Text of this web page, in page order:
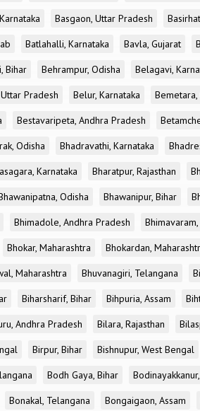
Basgaon, Uttar Pradesh
Batlahalli, Karnataka Bavla, Gujarat
Bihar Behrampur, Odisha Belagavi,
Pradesh Belur, Karnataka Bemetara,
Bestavaripeta, Andhra Pradesh
Odisha Bhadravathi, Karnataka
Karnataka Bharatpur, Rajasthan
Odisha Bhawanipur, Bihar
Bhimadole, Andhra Pradesh
Bhokar, Maharashtra Bhokardan,
Maharashtra Bhuvanagiri, Telangana
Biharsharif, Bihar Bihpuria, Assam
Andhra Pradesh Bilara, Rajasthan
Birpur, Bihar Bishnupur, West Bengal
Bodh Gaya, Bihar
Bonakal, Telangana Bongaigaon, Assam